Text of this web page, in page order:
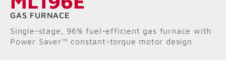
Ratings & Reviews
Find a Dealer
GAS FURNACE
Single-stage, 96% fuel-efficient gas furnace with
Power Saver™ constant-torque motor design